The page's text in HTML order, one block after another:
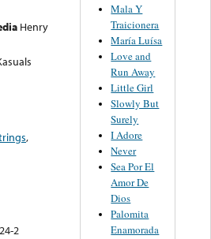
Henry
,
2
Mala Y
Traicionera
María Luísa
Love and
Run Away
Little Girl
Slowly But
Surely
I Adore
Never
Sea Por El
Amor De
Dios
Palomita
Enamorada